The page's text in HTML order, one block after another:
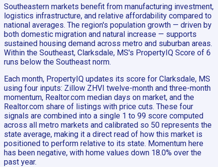
Southeastern markets benefit from manufacturing investment,
logistics infrastructure, and relative affordability compared to
national averages. The region's population growth — driven by
both domestic migration and natural increase — supports
sustained housing demand across metro and suburban areas.
Within the Southeast, Clarksdale, MS's PropertyIQ Score of 6
runs below the Southeast norm.
Each month, PropertyIQ updates its score for Clarksdale, MS
using four inputs: Zillow ZHVI twelve-month and three-month
momentum, Realtor.com median days on market, and the
Realtor.com share of listings with price cuts. These four
signals are combined into a single 1 to 99 score computed
across all metro markets and calibrated so 50 represents the
state average, making it a direct read of how this market is
positioned to perform relative to its state. Momentum here
has been negative, with home values down 18.0% over the
past year.